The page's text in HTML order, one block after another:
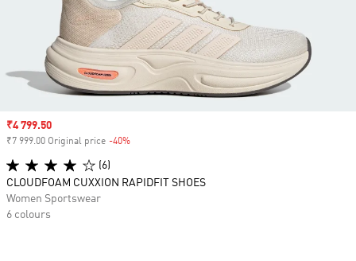
Sale price
₹4 799.50
₹7 999.00 Original price -40%
(6)
CLOUDFOAM CUXXION RAPIDFIT SHOES
Women Sportswear
6 colours